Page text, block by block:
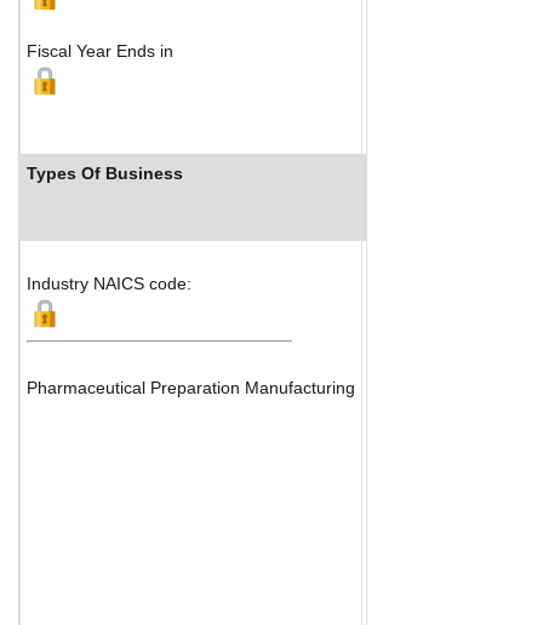
Fiscal Year Ends in
Types Of Business
Industry NAICS code:
Pharmaceutical Preparation Manufacturing